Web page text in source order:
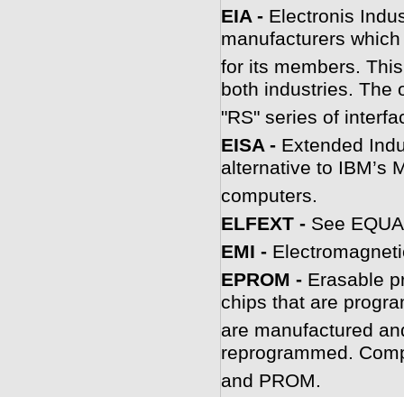
EIA - Electronis
manufacturers
for its members.
both industries. The
"RS" series of
EISA - Extended
alternative to IBM’s
computers.
ELFEXT - See
EMI -
EPROM - Erasable
chips that are
are manufactured
reprogrammed.
and PROM.